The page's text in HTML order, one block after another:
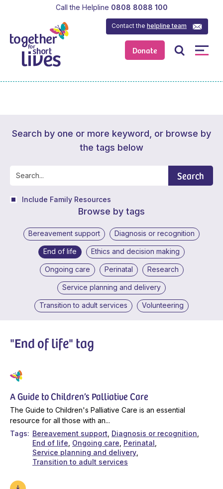
Donate
Contact thehelpline team
Call the Helpline 0808 8088 100
Search by one or more keyword, or browse by
the tags below
Search
Include Family Resources
Browse by tags
Bereavement support Diagnosis or recognition
End of life Ethics and decision making
Ongoing care Perinatal Research
Service planning and delivery
Transition to adult services Volunteering
"End of life" tag
A Guide to Children’s Palliative Care
The Guide to Children's Palliative Care is an essential
resource for all those with an...
Tags
Bereavement support Diagnosis or recognition
End of life Ongoing care Perinatal
Service planning and delivery
Transition to adult services